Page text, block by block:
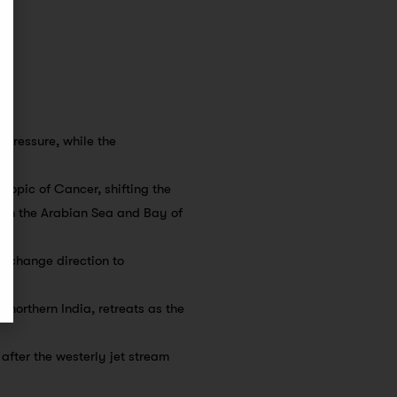
while the
of Cancer, shifting the
the Arabian Sea and Bay of
change direction to
northern India, retreats as the
the westerly jet stream